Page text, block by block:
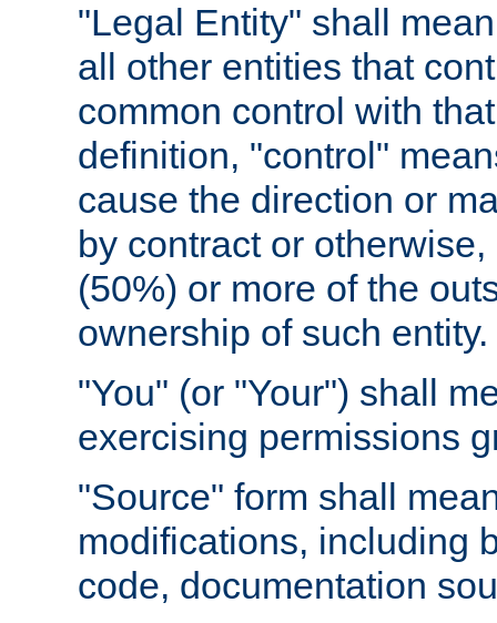
"Legal Entity" shall
all other entities that
common control with
definition, "control"
cause the direction or
by contract or
(50%) or more of the
ownership of such entity.
"You" (or "Your") shall
exercising permissions
"Source" form shall
modifications, including
code, documentation